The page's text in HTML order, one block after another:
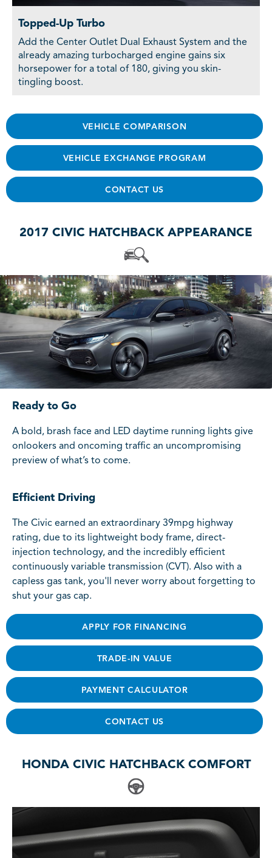
Topped-Up Turbo
Add the Center Outlet Dual Exhaust System and the
already amazing turbocharged engine gains six
horsepower for a total of 180, giving you skin-
tingling boost.
VEHICLE COMPARISON
VEHICLE EXCHANGE PROGRAM
CONTACT US
2017 CIVIC HATCHBACK APPEARANCE
Ready to Go
A bold, brash face and LED daytime running lights give
onlookers and oncoming traffic an uncompromising
preview of what’s to come.
Efficient Driving
The Civic earned an extraordinary 39mpg highway
rating, due to its lightweight body frame, direct-
injection technology, and the incredibly efficient
continuously variable transmission (CVT). Also with a
capless gas tank, you'll never worry about forgetting to
shut your gas cap.
APPLY FOR FINANCING
TRADE-IN VALUE
PAYMENT CALCULATOR
CONTACT US
HONDA CIVIC HATCHBACK COMFORT